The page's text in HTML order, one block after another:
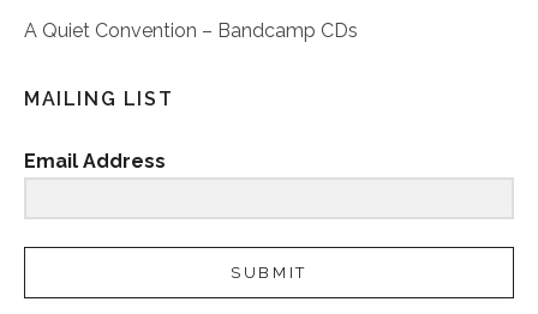
A Quiet Convention – Bandcamp CDs
MAILING LIST
Email Address
SUBMIT